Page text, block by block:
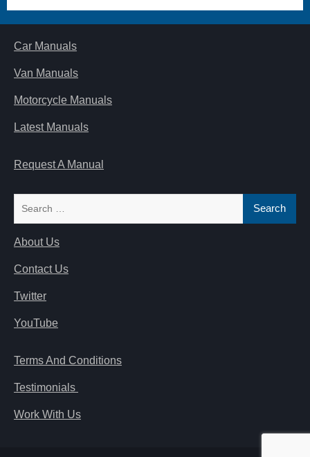
Car Manuals
Van Manuals
Motorcycle Manuals
Latest Manuals
Request A Manual
About Us
Contact Us
Twitter
YouTube
Terms And Conditions
Testimonials
Work With Us